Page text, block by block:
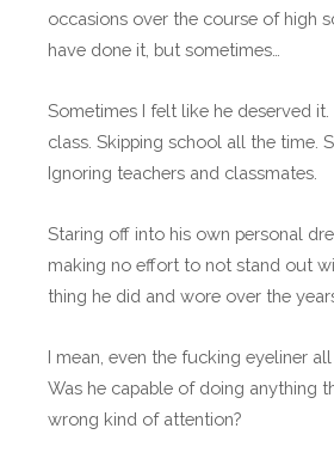
occasions over the course of high
have done it, but sometimes…
Sometimes I felt like he deserved
class. Skipping school all the time.
Ignoring teachers and classmates.
Staring off into his own personal
making no effort to not stand out
thing he did and wore over the
I mean, even the fucking eyeliner
Was he capable of doing anything
wrong kind of attention?